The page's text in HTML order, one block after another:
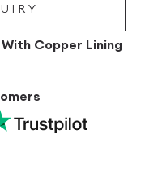
With Copper Lining